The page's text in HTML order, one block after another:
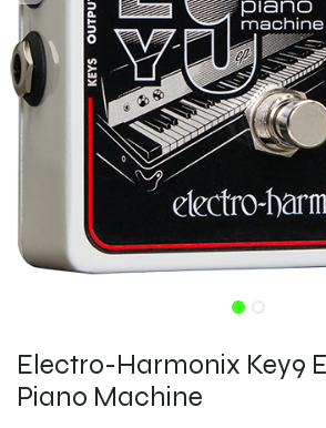
Electro-Harmonix Key9
Piano Machine